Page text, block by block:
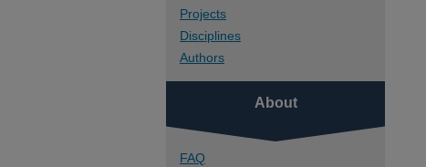
Projects
Disciplines
Authors
About
FAQ